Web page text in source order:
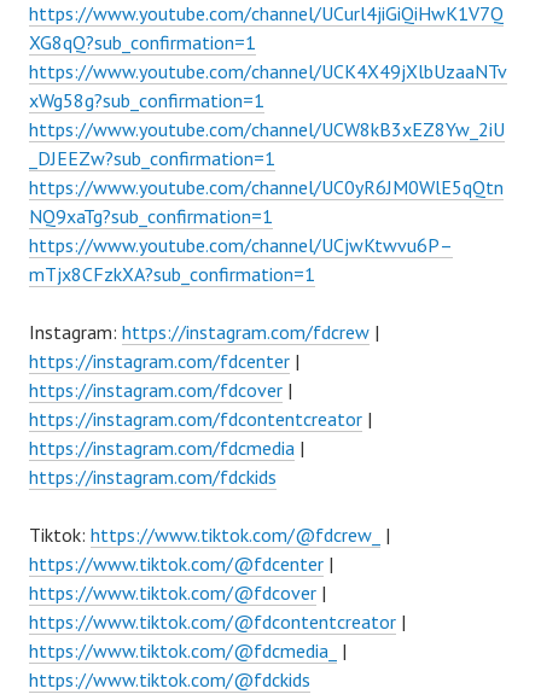
https://www.youtube.com/channel/UCurl4jiGiQiHwK1V7Q
XG8qQ?sub_confirmation=1
https://www.youtube.com/channel/UCK4X49jXlbUzaaNTv
xWg58g?sub_confirmation=1
https://www.youtube.com/channel/UCW8kB3xEZ8Yw_2iU
_DJEEZw?sub_confirmation=1
https://www.youtube.com/channel/UC0yR6JM0WlE5qQtn
NQ9xaTg?sub_confirmation=1
https://www.youtube.com/channel/UCjwKtwvu6P–
mTjx8CFzkXA?sub_confirmation=1
Instagram: https://instagram.com/fdcrew |
https://instagram.com/fdcenter |
https://instagram.com/fdcover |
https://instagram.com/fdcontentcreator |
https://instagram.com/fdcmedia |
https://instagram.com/fdckids
Tiktok: https://www.tiktok.com/@fdcrew_ |
https://www.tiktok.com/@fdcenter |
https://www.tiktok.com/@fdcover |
https://www.tiktok.com/@fdcontentcreator |
https://www.tiktok.com/@fdcmedia_ |
https://www.tiktok.com/@fdckids